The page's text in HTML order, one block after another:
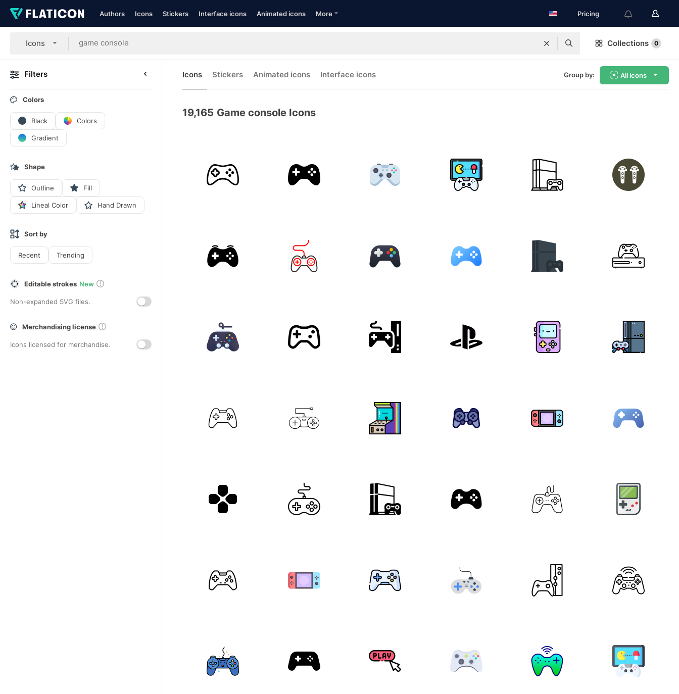
Authors Icons Stickers Interface icons Animated icons More Pricing
Icons Collections 0
Filters
Colors
Black Colors
Gradient
Shape
Outline Fill
Lineal Color Hand Drawn
Sort by
Recent Trending
Editable strokes New
Non-expanded SVG files.
Merchandising license
Icons licensed for merchandise.
Icons Stickers Animated icons Interface icons Group by: All icons
19,165 Game console Icons